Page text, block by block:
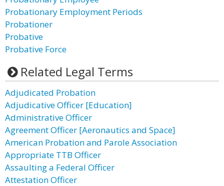
Probationary Employment Periods
Probationer
Probative
Probative Force
Related Legal Terms
Adjudicated Probation
Adjudicative Officer [Education]
Administrative Officer
Agreement Officer [Aeronautics and Space]
American Probation and Parole Association
Appropriate TTB Officer
Assaulting a Federal Officer
Attestation Officer